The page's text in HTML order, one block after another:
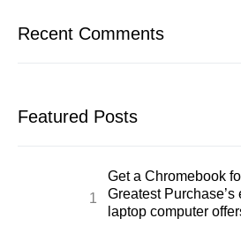
Recent Comments
Featured Posts
Get a Chromebook
Greatest
laptop computer